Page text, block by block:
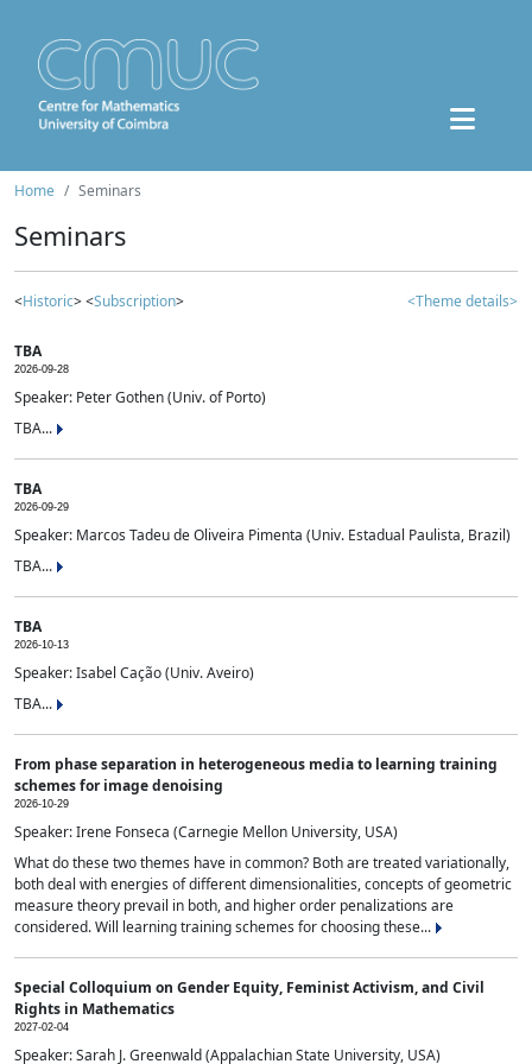
Home Seminars
Seminars
<Historic> <Subscription> <Theme details>
TBA
2026-09-28
Speaker: Peter Gothen (Univ. of Porto)
TBA...
TBA
2026-09-29
Speaker: Marcos Tadeu de Oliveira Pimenta (Univ. Estadual Paulista, Brazil)
TBA...
TBA
2026-10-13
Speaker: Isabel Cação (Univ. Aveiro)
TBA...
From phase separation in heterogeneous media to learning training
schemes for image denoising
2026-10-29
Speaker: Irene Fonseca (Carnegie Mellon University, USA)
What do these two themes have in common? Both are treated variationally,
both deal with energies of different dimensionalities, concepts of geometric
measure theory prevail in both, and higher order penalizations are
considered. Will learning training schemes for choosing these...
Special Colloquium on Gender Equity, Feminist Activism, and Civil
Rights in Mathematics
2027-02-04
Speaker: Sarah J. Greenwald (Appalachian State University, USA)